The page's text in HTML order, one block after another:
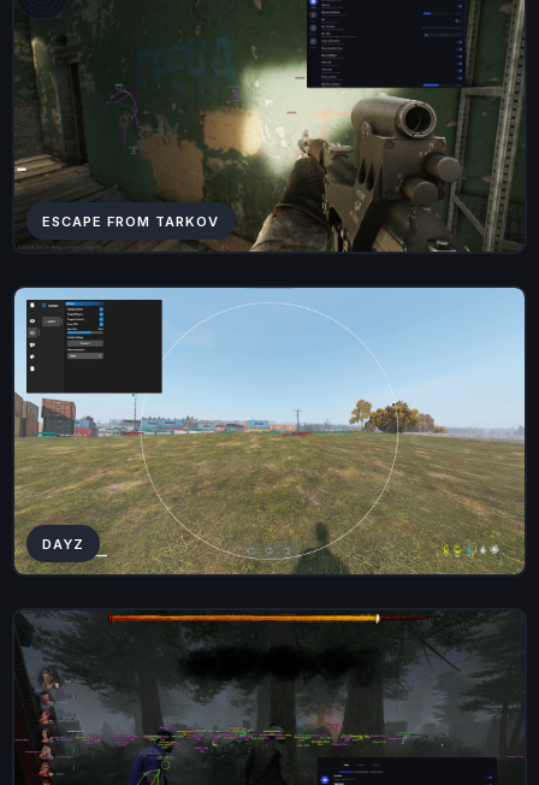
ESCAPE FROM TARKOV
DAYZ